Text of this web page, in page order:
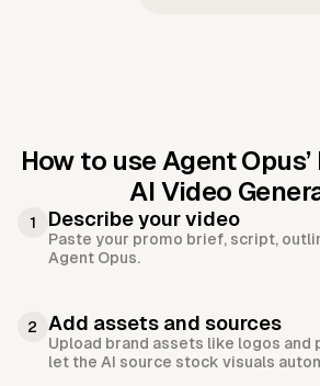
How to use Agent Opus’
AI Video
1 Describe your video
Paste your promo brief, script,
Agent Opus.
2 Add assets and sources
Upload brand assets like logos and
let the AI source stock visuals